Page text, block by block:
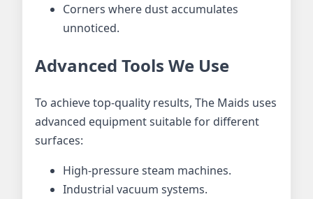
Corners where dust accumulates
unnoticed.
Advanced Tools We Use
To achieve top-quality results, The Maids uses
advanced equipment suitable for different
surfaces:
High-pressure steam machines.
Industrial vacuum systems.